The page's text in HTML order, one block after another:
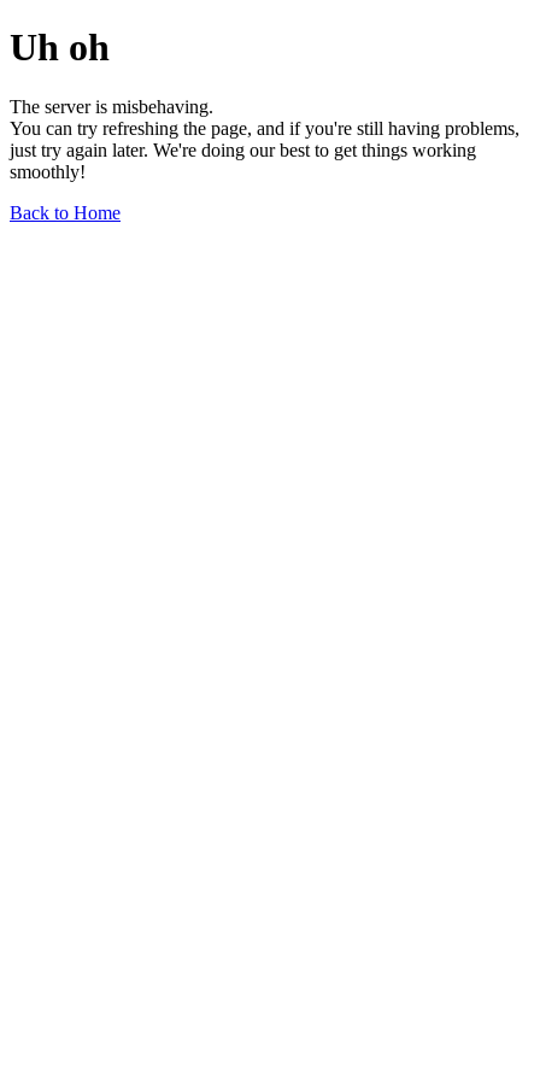
Uh oh
The server is misbehaving.
You can try refreshing the page, and if you're still having problems,
just try again later. We're doing our best to get things working
smoothly!
Back to Home